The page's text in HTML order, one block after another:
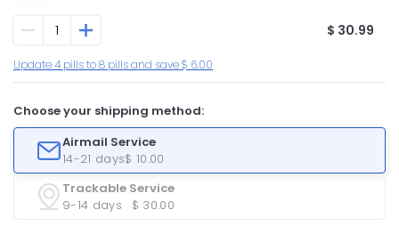
$ 30.99
Update 4 pills to 8 pills and save $ 6.00
Choose your shipping method:
Airmail Service
14-21 days$ 10.00
Trackable Service
9-14 days
$ 30.00